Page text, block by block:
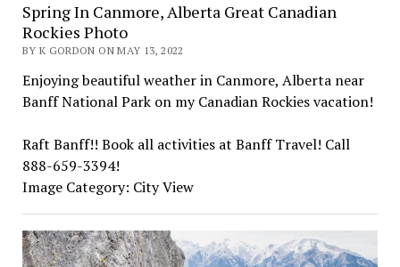
Spring In Canmore, Alberta Great Canadian
Rockies Photo
BY K GORDON ON MAY 13, 2022
Enjoying beautiful weather in Canmore, Alberta near
Banff National Park on my Canadian Rockies vacation!
Raft Banff!! Book all activities at Banff Travel! Call
888-659-3394!
Image Category: City View